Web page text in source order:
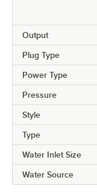
Output
Plug Type
Power Type
Pressure
Style
Type
Water Inlet Size
Water Source